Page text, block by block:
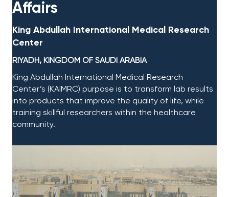
Affairs​​
King Abdullah International Medical Research
Center​
RIYADH, KINGDOM OF SAUDI ARABIA​
King Abdullah International Medical Research
Center’s (KAIMRC) purpose is to transform lab results
into products that improve the quality of life, while
training skillful researchers within the healthcare
community. ​